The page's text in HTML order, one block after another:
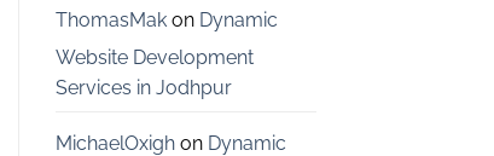
ThomasMakon Dynamic
Website Development
Services in Jodhpur
MichaelOxighon Dynamic